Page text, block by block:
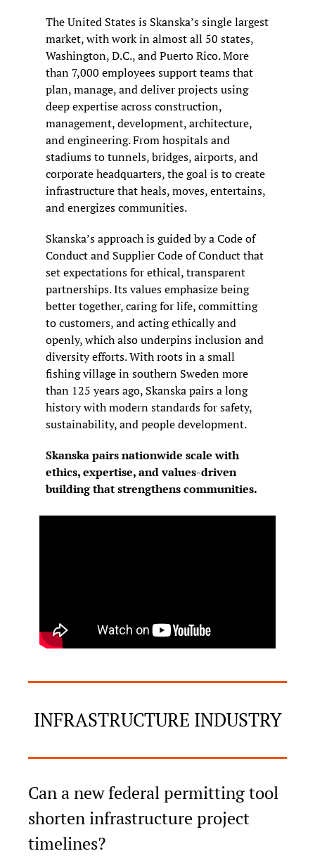
The United States is Skanska’s single largest
market, with work in almost all 50 states,
Washington, D.C., and Puerto Rico. More
than 7,000 employees support teams that
plan, manage, and deliver projects using
deep expertise across construction,
management, development, architecture,
and engineering. From hospitals and
stadiums to tunnels, bridges, airports, and
corporate headquarters, the goal is to create
infrastructure that heals, moves, entertains,
and energizes communities.
Skanska’s approach is guided by a Code of
Conduct and Supplier Code of Conduct that
set expectations for ethical, transparent
partnerships. Its values emphasize being
better together, caring for life, committing
to customers, and acting ethically and
openly, which also underpins inclusion and
diversity efforts. With roots in a small
fishing village in southern Sweden more
than 125 years ago, Skanska pairs a long
history with modern standards for safety,
sustainability, and people development.
Skanska pairs nationwide scale with
ethics, expertise, and values-driven
building that strengthens communities.
INFRASTRUCTURE INDUSTRY
Can a new federal permitting tool
shorten infrastructure project
timelines?